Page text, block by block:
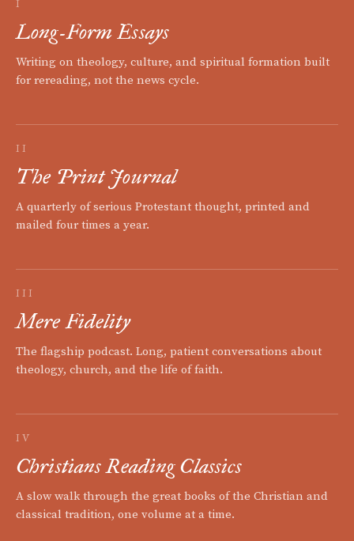
I
Long-Form Essays
Writing on theology, culture, and spiritual formation built
for rereading, not the news cycle.
II
The Print Journal
A quarterly of serious Protestant thought, printed and
mailed four times a year.
III
Mere Fidelity
The flagship podcast. Long, patient conversations about
theology, church, and the life of faith.
IV
Christians Reading Classics
A slow walk through the great books of the Christian and
classical tradition, one volume at a time.